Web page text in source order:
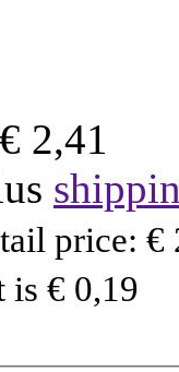
€ 2,41
price: €
is € 0,19